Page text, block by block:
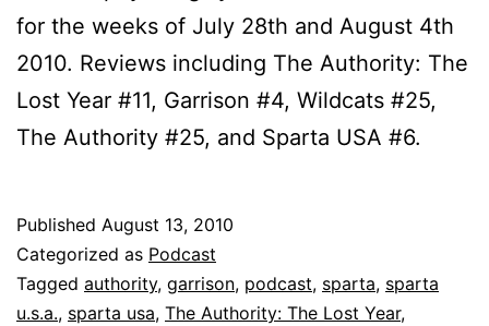
for the weeks of July 28th and August 4th
2010. Reviews including The Authority: The
Lost Year #11, Garrison #4, Wildcats #25,
The Authority #25, and Sparta USA #6.
Published August 13, 2010
Categorized as Podcast
Tagged authority, garrison, podcast, sparta, sparta
u.s.a., sparta usa, The Authority: The Lost Year,